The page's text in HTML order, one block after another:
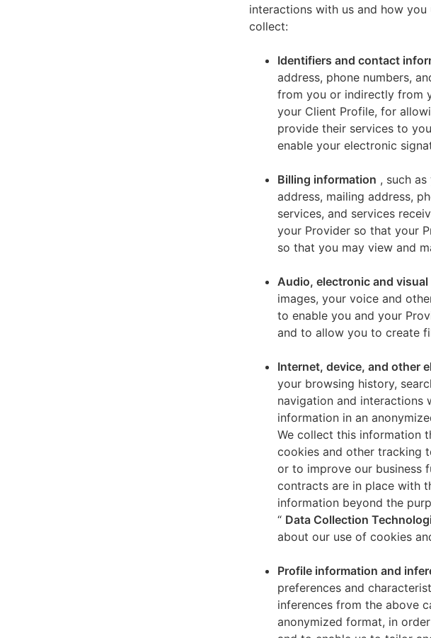
interactions with us and how
collect:
Identifiers and contact
address, phone numbers,
from you or indirectly from
your Client Profile, for
provide their services to
enable your electronic
Billing information , such
address, mailing address,
services, and services
your Provider so that your
so that you may view and
Audio, electronic and
images, your voice and
to enable you and your
and to allow you to create
Internet, device, and other
your browsing history,
navigation and interactions
information in an
We collect this information
cookies and other tracking
or to improve our business
contracts are in place with
information beyond the
“ Data Collection
about our use of cookies
Profile information and
preferences and
inferences from the above
anonymized format, in